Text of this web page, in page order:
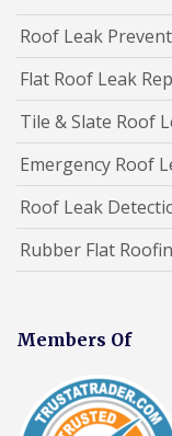
Roof Leak
Flat Roof Leak
Tile & Slate Roof
Emergency Roof
Roof Leak
Rubber Flat
Members Of